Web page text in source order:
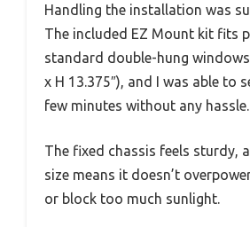
Handling the installation was
The included EZ Mount kit fits
standard double-hung windows
x H 13.375″), and I was able to
few minutes without any hassle.
The fixed chassis feels sturdy,
size means it doesn’t
or block too much sunlight.